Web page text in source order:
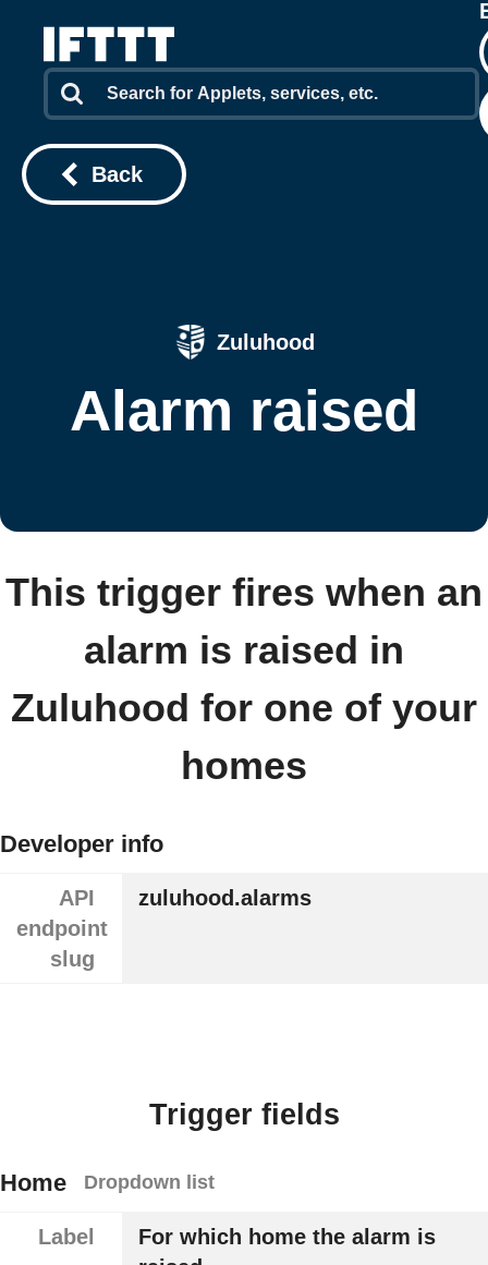
Back
Zuluhood
Alarm raised
This trigger fires when an
alarm is raised in
Zuluhood for one of your
homes
Developer info
API
endpoint
slug
zuluhood.alarms
Trigger fields
Home Dropdown list
Label
For which home the alarm is